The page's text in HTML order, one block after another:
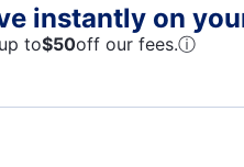
instantly on
to$50off our fees.ⓘ